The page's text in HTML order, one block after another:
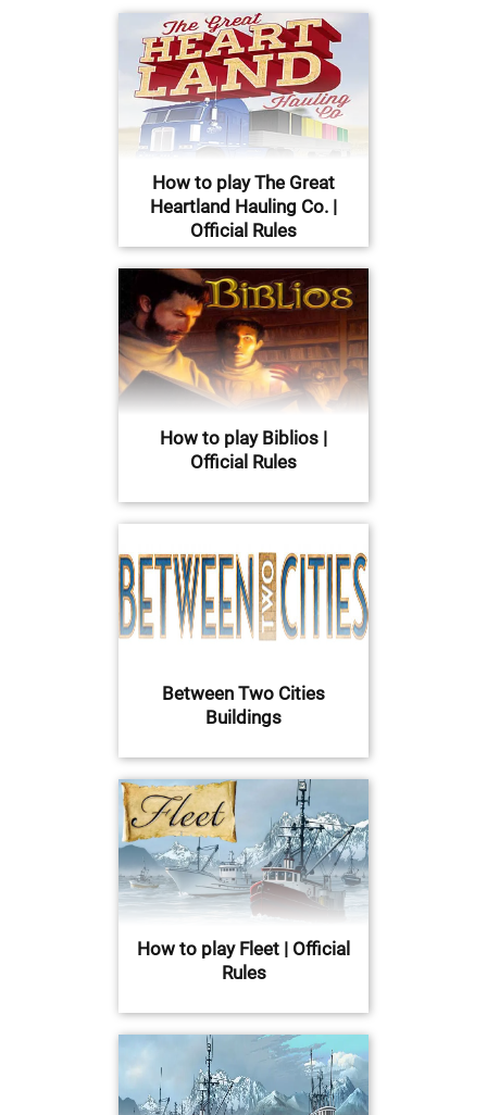
How to play The Great
Heartland Hauling Co. |
Official Rules
How to play Biblios |
Official Rules
Between Two Cities
Buildings
How to play Fleet | Official
Rules